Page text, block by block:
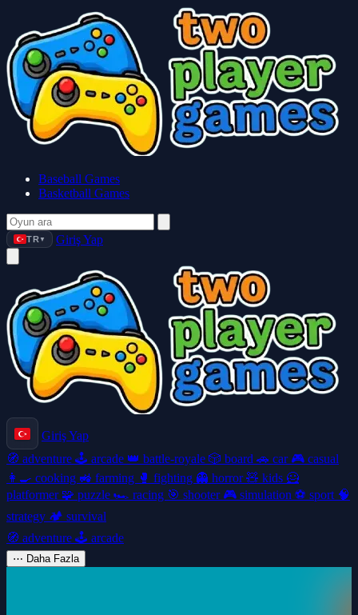
Baseball Games
Basketball Games
TR ▼ Giriş Yap
Giriş Yap
🧭 adventure 🕹️ arcade 👑 battle-royale 🎲 board 🚗 car 🎮 casual
👩‍🍳 cooking 🚜 farming 🥊 fighting 👻 horror🧸 kids 🦸
platformer 🧩 puzzle 🏎️ racing 🎯 shooter 🎮 simulation ⚽ sport 🧠
strategy 🏕️ survival
🧭 adventure 🕹️ arcade
⋯ Daha Fazla